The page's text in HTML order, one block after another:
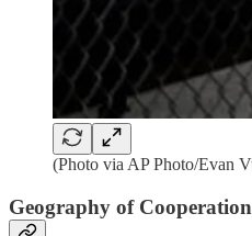
(Photo via AP Photo/Evan
Geography of